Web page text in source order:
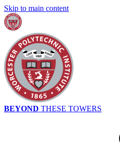
Skip to main content
BEYOND THESE TOWERS